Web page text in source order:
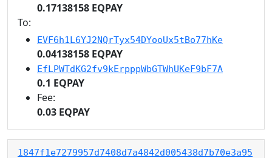
0.17138158 EQPAY
To:
EVF6h1L6YJ2NQrTyx54DYooUx5tBo77hKe
0.04138158 EQPAY
EfLPWTdKG2fv9kErpppWbGTWhUKeF9bF7A
0.1 EQPAY
Fee:
0.03 EQPAY
1847f1e7279957d7408d7a4842d005438d7b70e3a95